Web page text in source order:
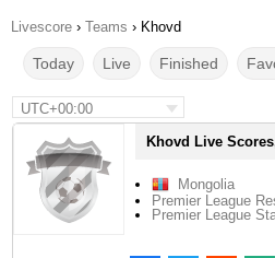
Livescore › Teams › Khovd
Today Live Finished
UTC+00:00
Khovd Live
Mongolia
Premier League
Premier League